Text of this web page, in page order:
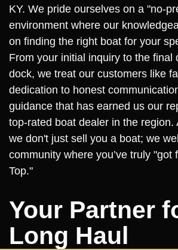
KY. We pride ourselves on a "no-
environment where our
on finding the right boat for your
From your initial inquiry to the final
dock, we treat our customers like
dedication to honest
guidance that has earned us our
top-rated boat dealer in the region.
we don't just sell you a boat; we
community where you’ve truly "got
Top."
Your Partner
Long Haul